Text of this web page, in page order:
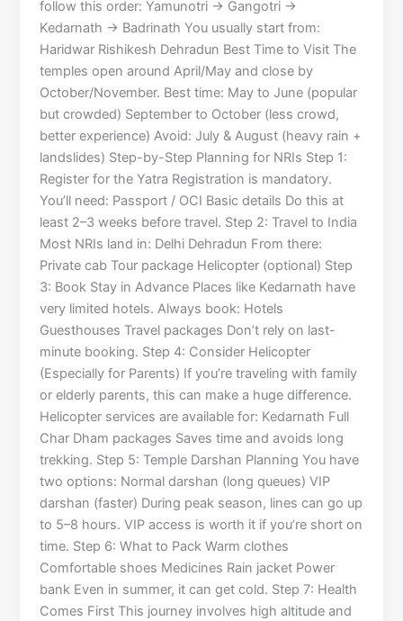
follow this order: Yamunotri → Gangotri →
Kedarnath → Badrinath You usually start from:
Haridwar Rishikesh Dehradun Best Time to Visit The
temples open around April/May and close by
October/November. Best time: May to June (popular
but crowded) September to October (less crowd,
better experience) Avoid: July & August (heavy rain +
landslides) Step-by-Step Planning for NRIs Step 1:
Register for the Yatra Registration is mandatory.
You’ll need: Passport / OCI Basic details Do this at
least 2–3 weeks before travel. Step 2: Travel to India
Most NRIs land in: Delhi Dehradun From there:
Private cab Tour package Helicopter (optional) Step
3: Book Stay in Advance Places like Kedarnath have
very limited hotels. Always book: Hotels
Guesthouses Travel packages Don’t rely on last-
minute booking. Step 4: Consider Helicopter
(Especially for Parents) If you’re traveling with family
or elderly parents, this can make a huge difference.
Helicopter services are available for: Kedarnath Full
Char Dham packages Saves time and avoids long
trekking. Step 5: Temple Darshan Planning You have
two options: Normal darshan (long queues) VIP
darshan (faster) During peak season, lines can go up
to 5–8 hours. VIP access is worth it if you’re short on
time. Step 6: What to Pack Warm clothes
Comfortable shoes Medicines Rain jacket Power
bank Even in summer, it can get cold. Step 7: Health
Comes First This journey involves high altitude and